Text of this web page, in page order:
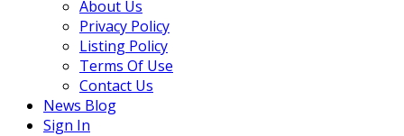
About Us
Privacy Policy
Listing Policy
Terms Of Use
Contact Us
News Blog
Sign In